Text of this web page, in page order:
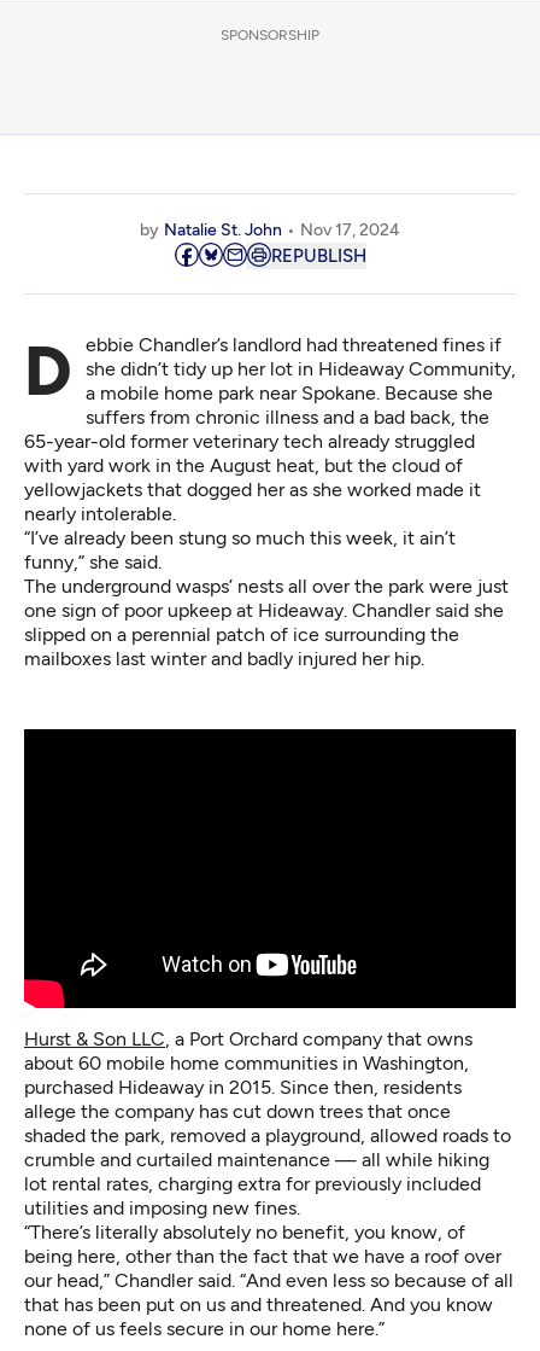
SPONSORSHIP
by Natalie St. John Nov 17, 2024
REPUBLISH
Debbie Chandler’s landlord had threatened fines if
she didn’t tidy up her lot in Hideaway Community,
a mobile home park near Spokane. Because she
suffers from chronic illness and a bad back, the
65-year-old former veterinary tech already struggled
with yard work in the August heat, but the cloud of
yellowjackets that dogged her as she worked made it
nearly intolerable.
“I’ve already been stung so much this week, it ain’t
funny,” she said.
The underground wasps’ nests all over the park were just
one sign of poor upkeep at Hideaway. Chandler said she
slipped on a perennial patch of ice surrounding the
mailboxes last winter and badly injured her hip.
Hurst & Son LLC, a Port Orchard company that owns
about 60 mobile home communities in Washington,
purchased Hideaway in 2015. Since then, residents
allege the company has cut down trees that once
shaded the park, removed a playground, allowed roads to
crumble and curtailed maintenance — all while hiking
lot rental rates, charging extra for previously included
utilities and imposing new fines.
“There’s literally absolutely no benefit, you know, of
being here, other than the fact that we have a roof over
our head,” Chandler said. “And even less so because of all
that has been put on us and threatened. And you know
none of us feels secure in our home here.”